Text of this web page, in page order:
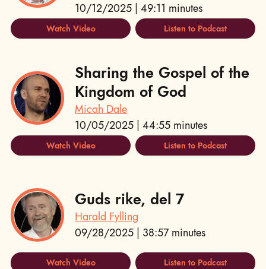
10/12/2025 | 49:11 minutes
Watch Video Listen to Podcast
Sharing the Gospel of the
Kingdom of God
Micah Dale
10/05/2025 | 44:55 minutes
Watch Video Listen to Podcast
Guds rike, del 7
Harald Fylling
09/28/2025 | 38:57 minutes
Watch Video Listen to Podcast